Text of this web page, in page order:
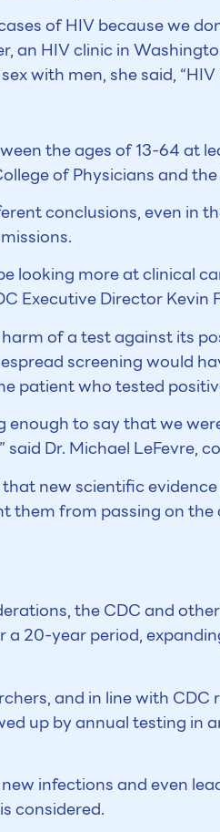
of HIV because we
an HIV clinic in
with men, she said,
the ages of 13-64 at
of Physicians and
conclusions, even in
looking more at clinical
Executive Director Kevin
of a test against its
screening would
patient who tested
to say that we
Dr. Michael LeFevre,
new scientific
from passing on the
the CDC and
20-year period,
and in line with
up by annual testing in
infections and even
considered.